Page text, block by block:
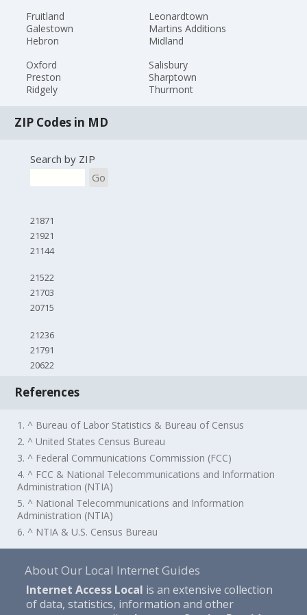
Fruitland
Galestown
Hebron
Leonardtown
Martins Additions
Midland
Oxford
Preston
Ridgely
Salisbury
Sharptown
Thurmont
ZIP Codes in MD
Search by ZIP
Go
21871
21921
21144
21522
21703
20715
21236
21791
20622
References
1. ^ Bureau of Labor Statistics & Bureau of Census
2. ^ United States Census Bureau
3. ^ Federal Communications Commission (FCC)
4. ^ FCC & National Telecommunications and Information
Administration (NTIA)
5. ^ National Telecommunications and Information
Administration (NTIA)
6. ^ NTIA & U.S. Census Bureau
About Our Local Internet Guides
Internet Access Local is an extensive collection
of data, statistics, information and other